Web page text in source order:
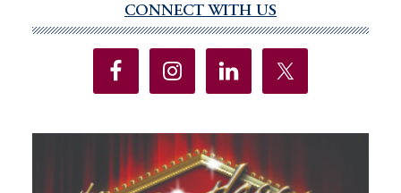
Sidebar
CONNECT WITH US